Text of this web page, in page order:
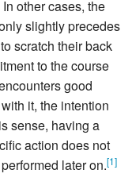
In other cases, the
slightly precedes
scratch their back
to the course
good
it, the intention
sense, having a
action does not
later on.[1]